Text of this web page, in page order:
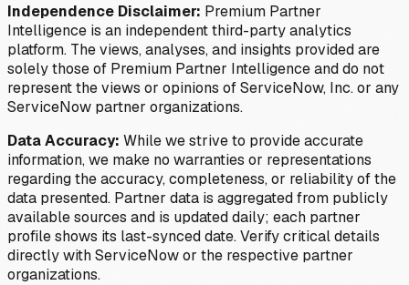
Independence Disclaimer: Premium Partner
Intelligence is an independent third-party analytics
platform. The views, analyses, and insights provided are
solely those of Premium Partner Intelligence and do not
represent the views or opinions of ServiceNow, Inc. or any
ServiceNow partner organizations.
Data Accuracy: While we strive to provide accurate
information, we make no warranties or representations
regarding the accuracy, completeness, or reliability of the
data presented. Partner data is aggregated from publicly
available sources and is updated daily; each partner
profile shows its last-synced date. Verify critical details
directly with ServiceNow or the respective partner
organizations.